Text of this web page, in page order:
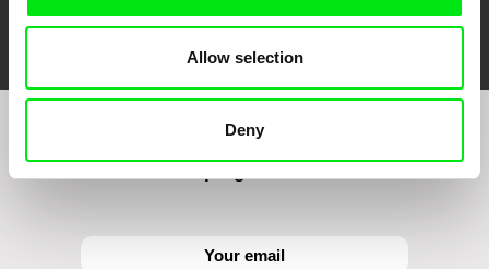
Allow selection
Deny
Sign up to receive regular updates on our film